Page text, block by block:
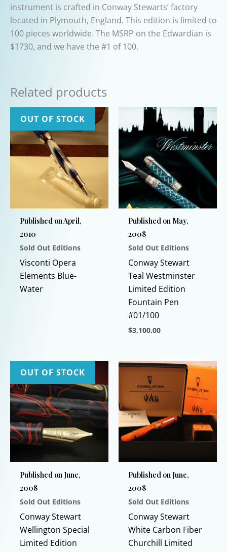
instrument is crafted in Conway Stewarts’ factory
located in Plymouth, England. This edition is limited to
100 pieces worldwide. The MSRP on the Edwardian is
$1730, and we have the #1 of 100.
Related products
OUT OF STOCK
Published on April,
2010
Sold Out Editions
Visconti Opera
Elements Blue-
Water
Published on May,
2008
Sold Out Editions
Conway Stewart
Teal Westminster
Limited Edition
Fountain Pen
#01/100
$3,100.00
product
has
multiple
variants.
The
options
may
chosen
on
the
product
page
OUT OF STOCK
Published on June,
2008
Sold Out Editions
Conway Stewart
Wellington Special
Limited Edition
Published on June,
2008
Sold Out Editions
Conway Stewart
White Carbon Fiber
Churchill Limited